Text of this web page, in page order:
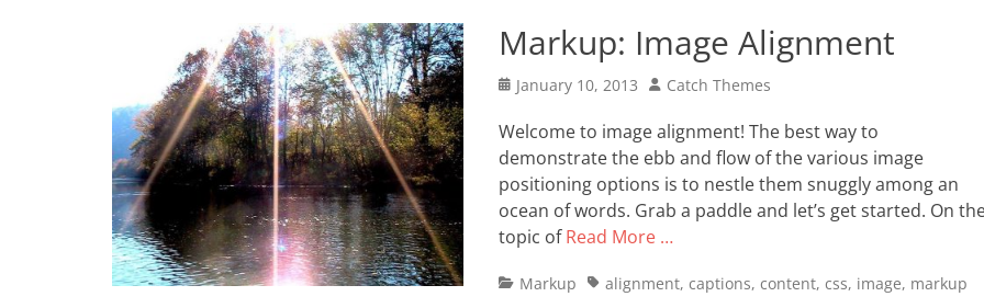
Markup: Image Alignment
Posted
January 10, 2013 Author
Catch Themes
Welcome to image alignment! The best way to
demonstrate the ebb and flow of the various image
positioning options is to nestle them snuggly among an
ocean of words. Grab a paddle and let’s get started. On
topic ofRead More …
Categories
Markup Tagsalignment, captions, content, css, image, markup